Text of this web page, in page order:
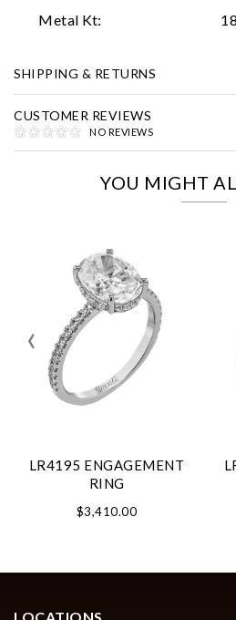
Metal Kt:
SHIPPING & RETURNS
CUSTOMER REVIEWS
NO REVIEWS
YOU MIGHT
LR4195 ENGAGEMENT
RING
$3,410.00
‹
Marketing